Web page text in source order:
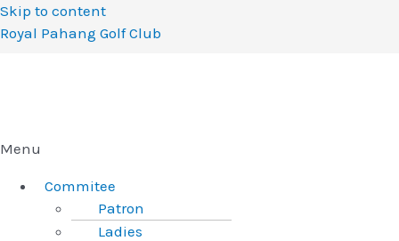
Skip to content
Royal Pahang Golf Club
Menu
Commitee
Patron
Ladies